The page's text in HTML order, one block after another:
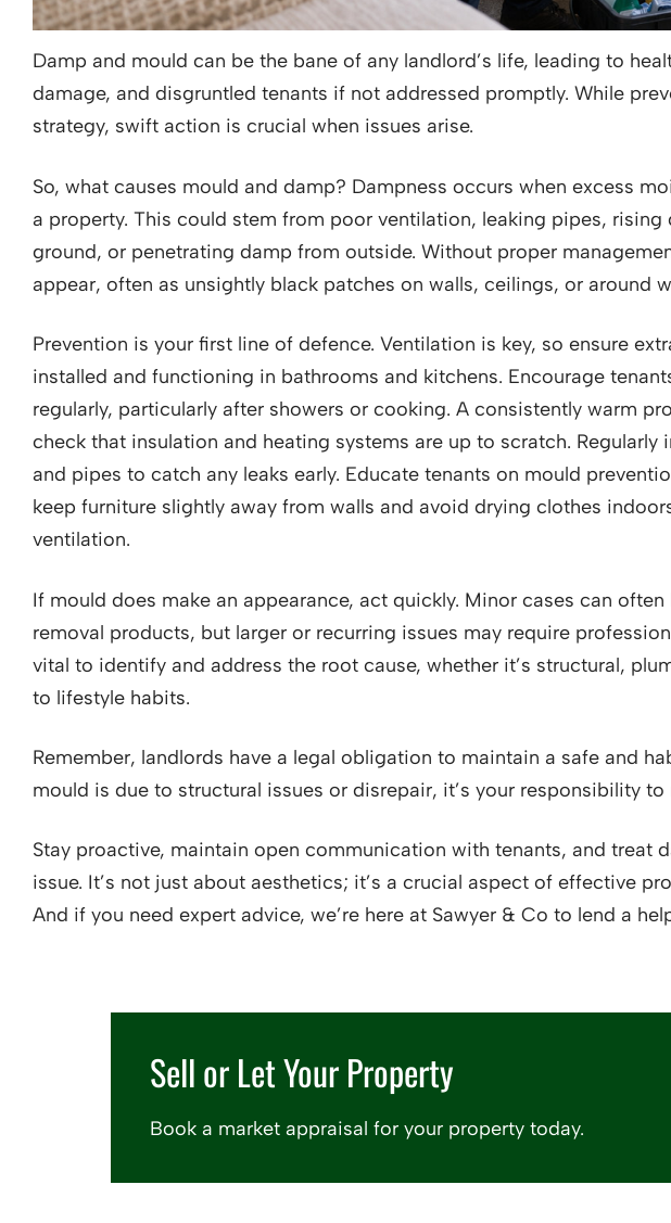
Damp and mould can be the bane of any landlord’s life, leading to
damage, and disgruntled tenants if not addressed promptly. While
strategy, swift action is crucial when issues arise.
So, what causes mould and damp? Dampness occurs when excess
a property. This could stem from poor ventilation, leaking pipes, rising
ground, or penetrating damp from outside. Without proper
appear, often as unsightly black patches on walls, ceilings, or around
Prevention is your first line of defence. Ventilation is key, so ensure
installed and functioning in bathrooms and kitchens. Encourage
regularly, particularly after showers or cooking. A consistently warm
check that insulation and heating systems are up to scratch. Regularly
and pipes to catch any leaks early. Educate tenants on mould
keep furniture slightly away from walls and avoid drying clothes
ventilation.
If mould does make an appearance, act quickly. Minor cases can
removal products, but larger or recurring issues may require
vital to identify and address the root cause, whether it’s structural,
to lifestyle habits.
Remember, landlords have a legal obligation to maintain a safe and
mould is due to structural issues or disrepair, it’s your responsibility to
Stay proactive, maintain open communication with tenants, and treat
issue. It’s not just about aesthetics; it’s a crucial aspect of effective
And if you need expert advice, we’re here at Sawyer & Co to lend a
Sell or Let Your Property
Book a market appraisal for your property today.